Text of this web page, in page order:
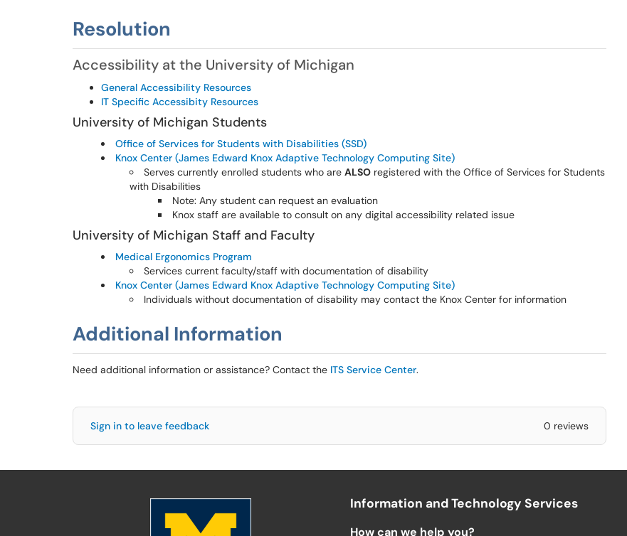
Resolution
Accessibility at the University of Michigan
General Accessibility Resources
IT Specific Accessibity Resources
University of Michigan Students
Office of Services for Students with Disabilities (SSD)
Knox Center (James Edward Knox Adaptive Technology Computing Site)
Serves currently enrolled students who are ALSO registered with the Office of Services for Students
with Disabilities
Note: Any student can request an evaluation
Knox staff are available to consult on any digital accessibility related issue
University of Michigan Staff and Faculty
Medical Ergonomics Program
Services current faculty/staff with documentation of disability
Knox Center (James Edward Knox Adaptive Technology Computing Site)
Individuals without documentation of disability may contact the Knox Center for information
Additional Information
Need additional information or assistance? Contact the ITS Service Center.
Sign in to leave feedback 0 reviews
Information and Technology Services
How can we help you?